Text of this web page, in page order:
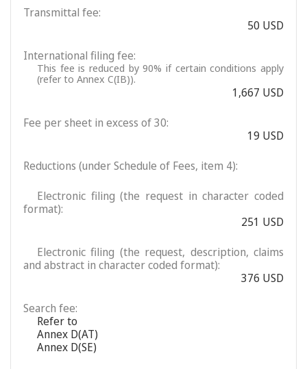
Transmittal fee:
50 USD
International filing fee:
This fee is reduced by 90% if certain conditions apply
(refer to Annex C(IB)).
1,667 USD
Fee per sheet in excess of 30:
19 USD
Reductions (under Schedule of Fees, item 4):
Electronic filing (the request in character coded
format):
251 USD
Electronic filing (the request, description, claims
and abstract in character coded format):
376 USD
Search fee:
Refer to
Annex D(AT)
Annex D(SE)